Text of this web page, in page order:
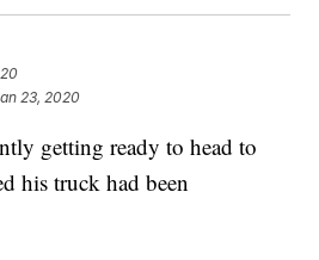
23, 2020
getting ready to head to
his truck had been